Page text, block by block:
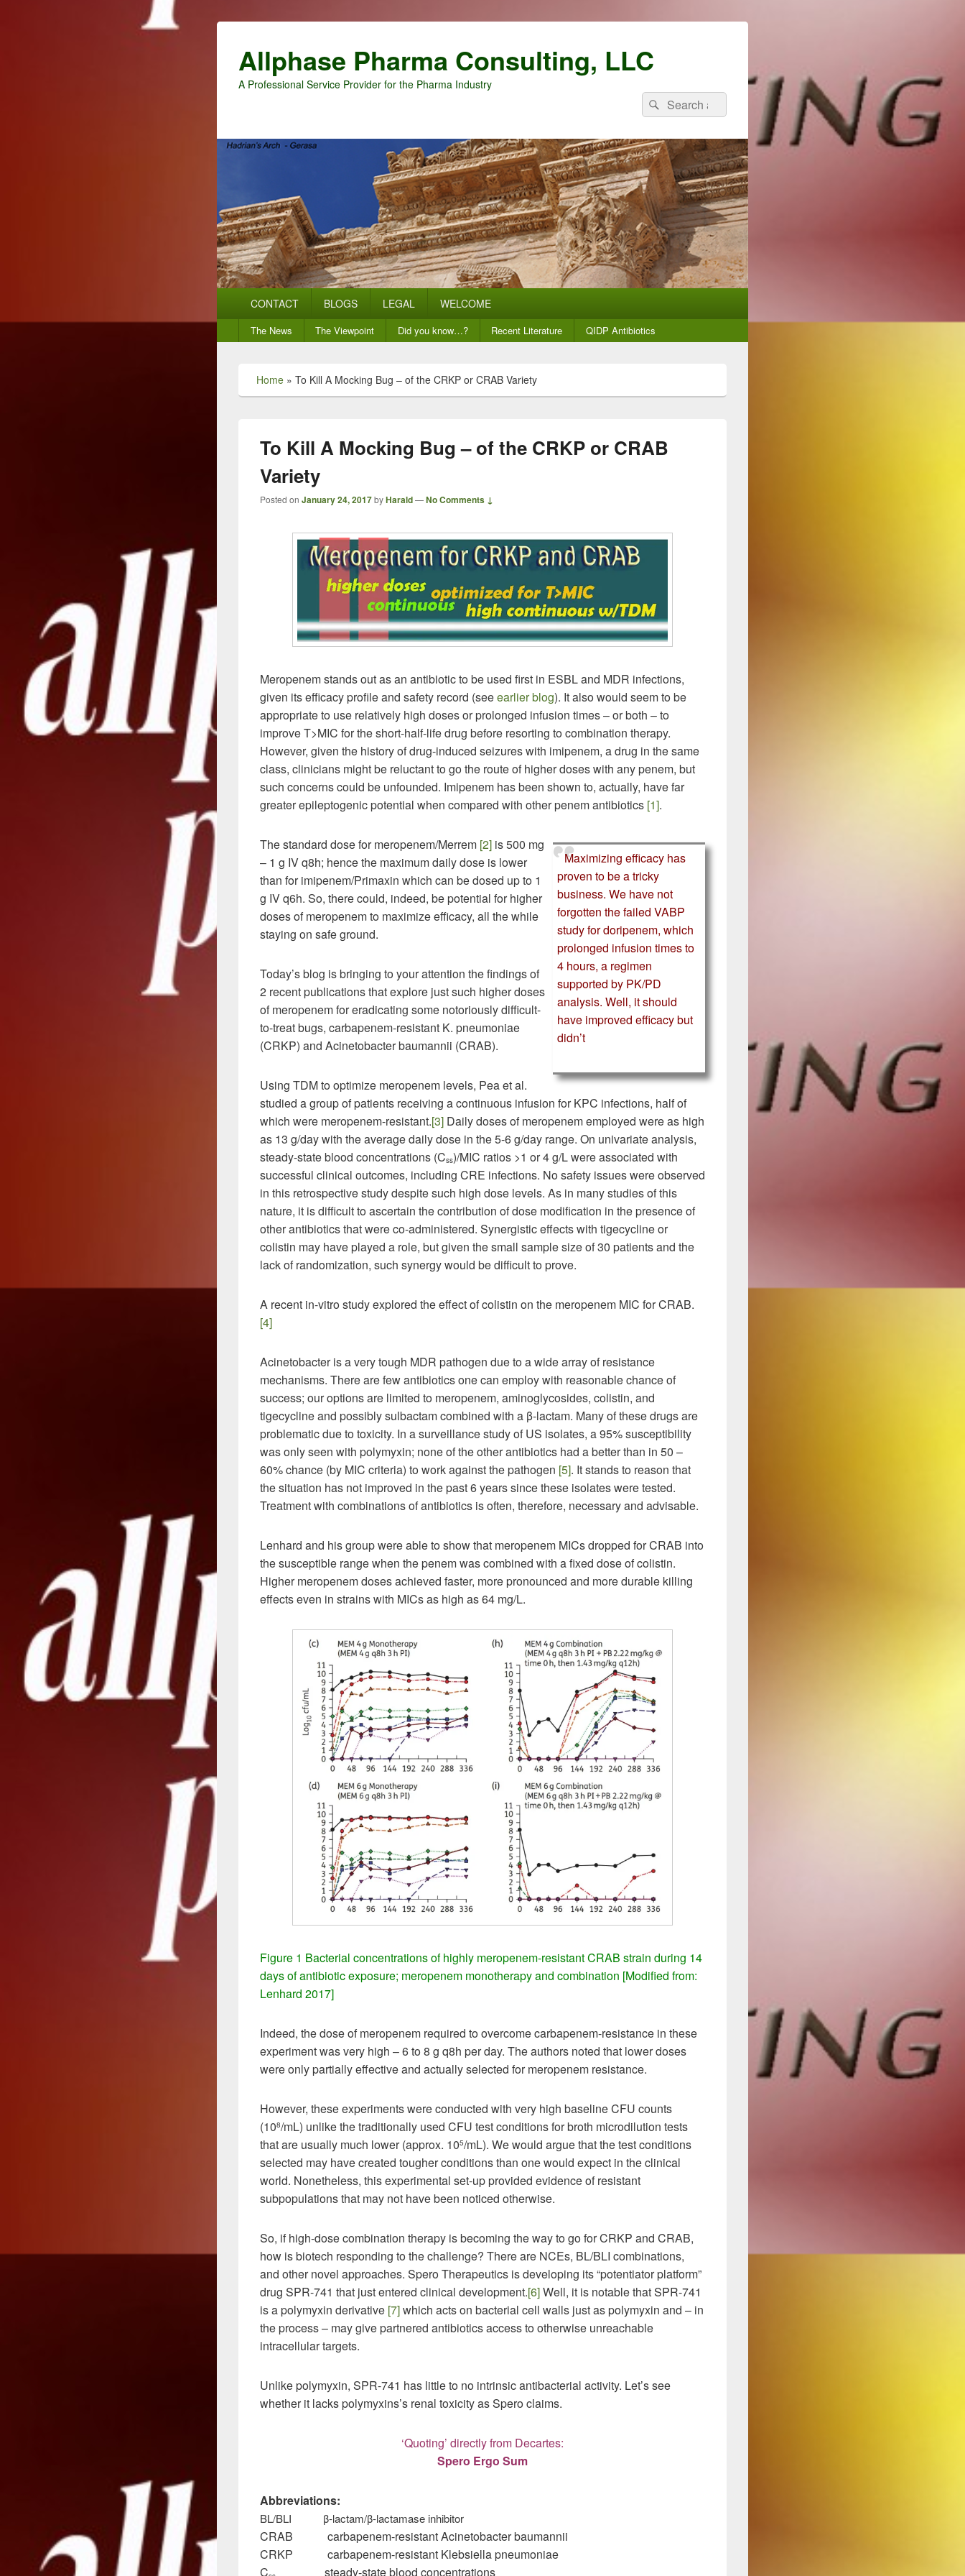
Allphase Pharma Consulting, LLC
A Professional Service Provider for the Pharma Industry
Search
for:
Search
CONTACT BLOGS LEGAL WELCOME
Secondary
menu
The News The Viewpoint Did you know…? Recent Literature QIDP Antibiotics
Home » To Kill A Mocking Bug – of the CRKP or CRAB Variety
To Kill A Mocking Bug – of the CRKP or CRAB
Variety
Posted on January 24, 2017byHarald—No Comments ↓
Meropenem stands out as an antibiotic to be used first in ESBL and MDR infections,
given its efficacy profile and safety record (seeearlier blog). It also would seem to be
appropriate to use relatively high doses or prolonged infusion times – or both – to
improve T>MIC for the short-half-life drug before resorting to combination therapy.
However, given the history of drug-induced seizures with imipenem, a drug in the same
class, clinicians might be reluctant to go the route of higher doses with any penem, but
such concerns could be unfounded. Imipenem has been shown to, actually, have far
greater epileptogenic potential when compared with other penem antibiotics [1].
Maximizing efficacy has
proven to be a tricky
business. We have not
forgotten the failed VABP
study for doripenem, which
prolonged infusion times to
4 hours, a regimen
supported by PK/PD
analysis. Well, it should
have improved efficacy but
didn’t
The standard dose for meropenem/Merrem [2] is 500 mg
– 1 g IV q8h; hence the maximum daily dose is lower
than for imipenem/Primaxin which can be dosed up to 1
g IV q6h. So, there could, indeed, be potential for higher
doses of meropenem to maximize efficacy, all the while
staying on safe ground.
Today’s blog is bringing to your attention the findings of
2 recent publications that explore just such higher doses
of meropenem for eradicating some notoriously difficult-
to-treat bugs, carbapenem-resistant K. pneumoniae
(CRKP) and Acinetobacter baumannii (CRAB).
Using TDM to optimize meropenem levels, Pea et al.
studied a group of patients receiving a continuous infusion for KPC infections, half of
which were meropenem-resistant.[3] Daily doses of meropenem employed were as high
as 13 g/day with the average daily dose in the 5-6 g/day range. On univariate analysis,
steady-state blood concentrations (Css)/MIC ratios >1 or 4 g/L were associated with
successful clinical outcomes, including CRE infections. No safety issues were observed
in this retrospective study despite such high dose levels. As in many studies of this
nature, it is difficult to ascertain the contribution of dose modification in the presence of
other antibiotics that were co-administered. Synergistic effects with tigecycline or
colistin may have played a role, but given the small sample size of 30 patients and the
lack of randomization, such synergy would be difficult to prove.
A recent in-vitro study explored the effect of colistin on the meropenem MIC for CRAB.
[4]
Acinetobacter is a very tough MDR pathogen due to a wide array of resistance
mechanisms. There are few antibiotics one can employ with reasonable chance of
success; our options are limited to meropenem, aminoglycosides, colistin, and
tigecycline and possibly sulbactam combined with a β-lactam. Many of these drugs are
problematic due to toxicity. In a surveillance study of US isolates, a 95% susceptibility
was only seen with polymyxin; none of the other antibiotics had a better than in 50 –
60% chance (by MIC criteria) to work against the pathogen [5]. It stands to reason that
the situation has not improved in the past 6 years since these isolates were tested.
Treatment with combinations of antibiotics is often, therefore, necessary and advisable.
Lenhard and his group were able to show that meropenem MICs dropped for CRAB into
the susceptible range when the penem was combined with a fixed dose of colistin.
Higher meropenem doses achieved faster, more pronounced and more durable killing
effects even in strains with MICs as high as 64 mg/L.
Figure 1 Bacterial concentrations of highly meropenem-resistant CRAB strain during 14
days of antibiotic exposure; meropenem monotherapy and combination [Modified from:
Lenhard 2017]
Indeed, the dose of meropenem required to overcome carbapenem-resistance in these
experiment was very high – 6 to 8 g q8h per day. The authors noted that lower doses
were only partially effective and actually selected for meropenem resistance.
However, these experiments were conducted with very high baseline CFU counts
(108/mL) unlike the traditionally used CFU test conditions for broth microdilution tests
that are usually much lower (approx. 105/mL). We would argue that the test conditions
selected may have created tougher conditions than one would expect in the clinical
world. Nonetheless, this experimental set-up provided evidence of resistant
subpopulations that may not have been noticed otherwise.
So, if high-dose combination therapy is becoming the way to go for CRKP and CRAB,
how is biotech responding to the challenge? There are NCEs, BL/BLI combinations,
and other novel approaches. Spero Therapeutics is developing its “potentiator platform”
drug SPR-741 that just entered clinical development.[6]Well, it is notable that SPR-741
is a polymyxin derivative [7]which acts on bacterial cell walls just as polymyxin and – in
the process – may give partnered antibiotics access to otherwise unreachable
intracellular targets.
Unlike polymyxin, SPR-741 has little to no intrinsic antibacterial activity. Let’s see
whether it lacks polymyxins’s renal toxicity as Spero claims.
‘Quoting’ directly from Decartes:
Spero Ergo Sum
Abbreviations:
BL/BLI β-lactam/β-lactamase inhibitor
CRAB carbapenem-resistant Acinetobacter baumannii
CRKP carbapenem-resistant Klebsiella pneumoniae
C
steady-state blood concentrations